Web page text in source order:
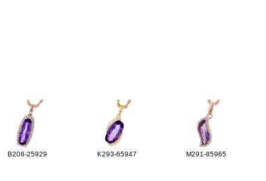
B208-25929 K293-65947 M291-85965